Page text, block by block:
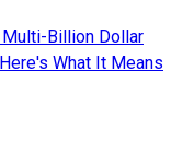
Billion Dollar
What It Means